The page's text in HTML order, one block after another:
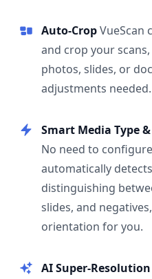
Auto-CropVueScan
and crop your
photos, slides, or
adjustments needed.
Smart Media Type
No need to
automatically
distinguishing
slides, and
orientation for you.
AI Super-Resolution